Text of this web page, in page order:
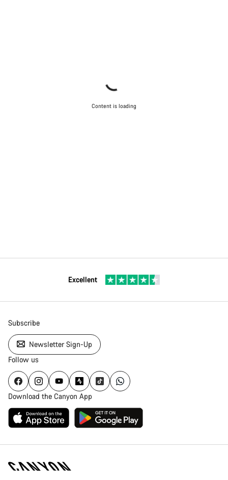
Content is loading
Excellent
Subscribe
Newsletter Sign-Up
Follow us
Download the Canyon App